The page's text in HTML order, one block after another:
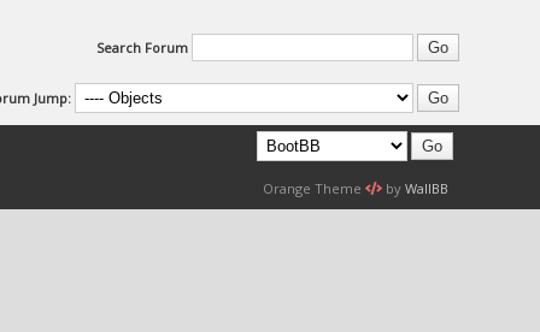
Search Forum
Jump:
Orange Theme by WallBB